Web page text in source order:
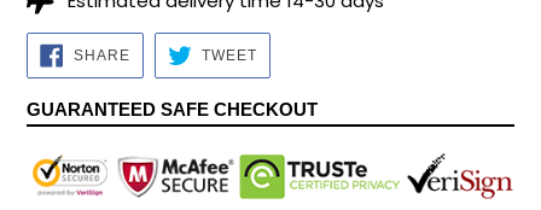
SHARESHARE
ON
FACEBOOK
TWEETTWEET
TWITTER
GUARANTEED SAFE CHECKOUT